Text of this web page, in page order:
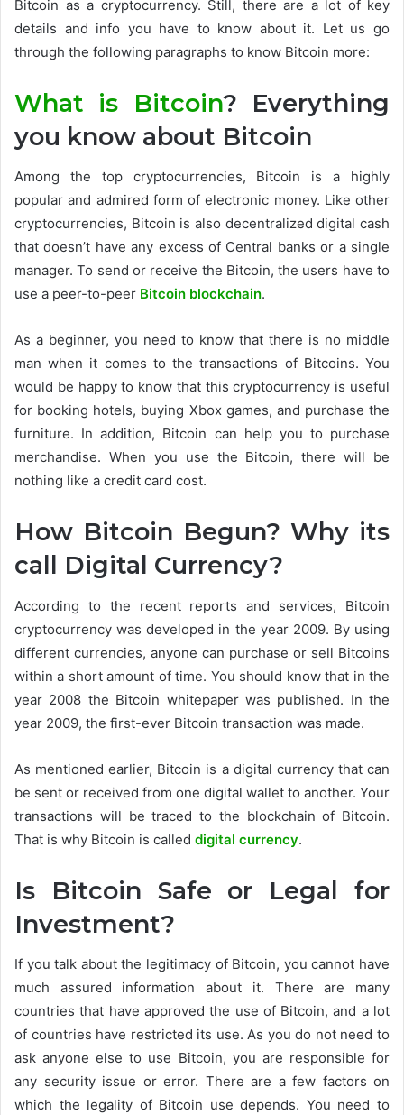
Bitcoin as a cryptocurrency. Still, there are a lot of key
details and info you have to know about it. Let us go
through the following paragraphs to know Bitcoin more:
What is Bitcoin? Everything
you know about Bitcoin
Among the top cryptocurrencies, Bitcoin is a highly
popular and admired form of electronic money. Like other
cryptocurrencies, Bitcoin is also decentralized digital cash
that doesn’t have any excess of Central banks or a single
manager. To send or receive the Bitcoin, the users have to
use a peer-to-peer Bitcoin blockchain.
As a beginner, you need to know that there is no middle
man when it comes to the transactions of Bitcoins. You
would be happy to know that this cryptocurrency is useful
for booking hotels, buying Xbox games, and purchase the
furniture. In addition, Bitcoin can help you to purchase
merchandise. When you use the Bitcoin, there will be
nothing like a credit card cost.
How Bitcoin Begun? Why its
call Digital Currency?
According to the recent reports and services, Bitcoin
cryptocurrency was developed in the year 2009. By using
different currencies, anyone can purchase or sell Bitcoins
within a short amount of time. You should know that in the
year 2008 the Bitcoin whitepaper was published. In the
year 2009, the first-ever Bitcoin transaction was made.
As mentioned earlier, Bitcoin is a digital currency that can
be sent or received from one digital wallet to another. Your
transactions will be traced to the blockchain of Bitcoin.
That is why Bitcoin is called digital currency.
Is Bitcoin Safe or Legal for
Investment?
If you talk about the legitimacy of Bitcoin, you cannot have
much assured information about it. There are many
countries that have approved the use of Bitcoin, and a lot
of countries have restricted its use. As you do not need to
ask anyone else to use Bitcoin, you are responsible for
any security issue or error. There are a few factors on
which the legality of Bitcoin use depends. You need to